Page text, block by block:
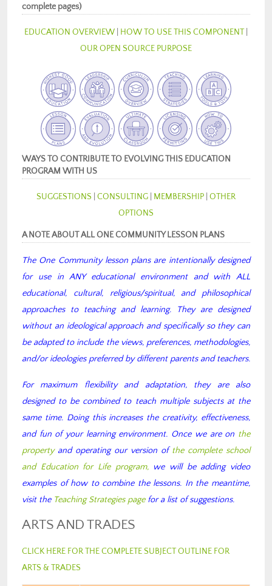
complete pages)
EDUCATION OVERVIEW HOW TO USE THIS COMPONENT|
OUR OPEN SOURCE PURPOSE
WAYS TO CONTRIBUTE TO EVOLVING THIS EDUCATION
PROGRAM WITH US
SUGGESTIONS CONSULTING MEMBERSHIP OTHER
OPTIONS
A NOTE ABOUT ALL ONE COMMUNITY LESSON PLANS
The One Community lesson plans are intentionally designed
for use in ANY educational environment and with ALL
educational, cultural, religious/spiritual, and philosophical
approaches to teaching and learning. They are designed
without an ideological approach and specifically so they can
be adapted to include the views, preferences, methodologies,
and/or ideologies preferred by different parents and teachers.
For maximum flexibility and adaptation, they are also
designed to be combined to teach multiple subjects at the
same time. Doing this increases the creativity, effectiveness,
and fun of your learning environment. Once we are on the
propertyand operating our version of the complete school
and Education for Life program,we will be adding video
examples of how to combine the lessons. In the meantime,
visit the Teaching Strategies pagefor a list of suggestions.
ARTS AND TRADES
CLICK HERE FOR THE COMPLETE SUBJECT OUTLINE FOR
ARTS & TRADES